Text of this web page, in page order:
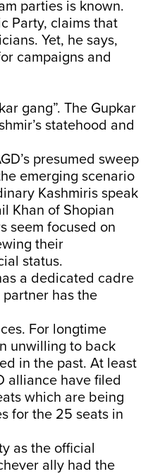
parties is known.
Party, claims that
Yet, he says,
campaigns and
gang”. The Gupkar
statehood and
presumed sweep
emerging scenario
Kashmiris speak
Khan of Shopian
seem focused on
their
status.
a dedicated cadre
has the
For longtime
unwilling to back
in the past. At least
alliance have filed
which are being
for the 25 seats in
as the official
ally had the